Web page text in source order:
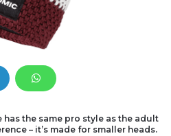
has the same pro style as the adult
– it’s made for smaller heads.